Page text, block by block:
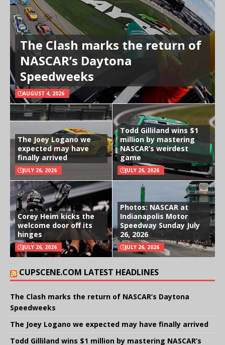
The Clash marks the return of
NASCAR’s Daytona
Speedweeks
AUGUST 4, 2026
The Joey Logano we
expected may have
finally arrived
JULY 26, 2026
Todd Gilliland wins $1
million by mastering
NASCAR’s weirdest
game
JULY 26, 2026
Corey Heim kicks the
welcome door off its
hinges
JULY 26, 2026
Photos: NASCAR at
Indianapolis Motor
Speedway Sunday July
26, 2026
JULY 26, 2026
CUPSCENE.COM LATEST HEADLINES
The Clash marks the return of NASCAR’s Daytona
Speedweeks
The Joey Logano we expected may have finally arrived
Todd Gilliland wins $1 million by mastering NASCAR’s